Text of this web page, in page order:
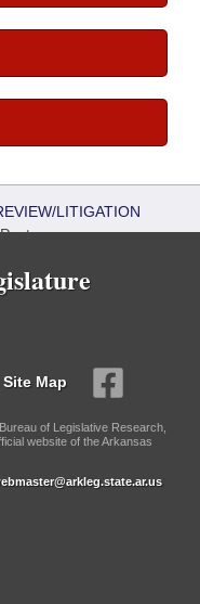
LITIGATION
Site Map
of Legislative Research,
website of the Arkansas